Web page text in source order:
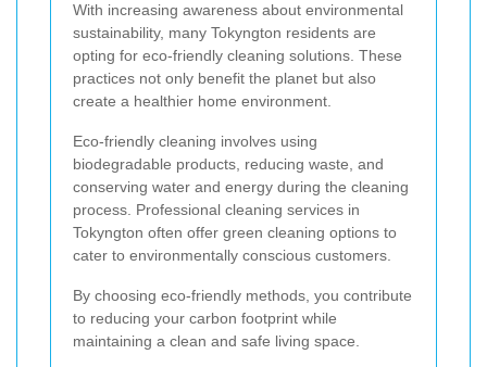
With increasing awareness about environmental
sustainability, many Tokyngton residents are
opting for eco-friendly cleaning solutions. These
practices not only benefit the planet but also
create a healthier home environment.
Eco-friendly cleaning involves using
biodegradable products, reducing waste, and
conserving water and energy during the cleaning
process. Professional cleaning services in
Tokyngton often offer green cleaning options to
cater to environmentally conscious customers.
By choosing eco-friendly methods, you contribute
to reducing your carbon footprint while
maintaining a clean and safe living space.